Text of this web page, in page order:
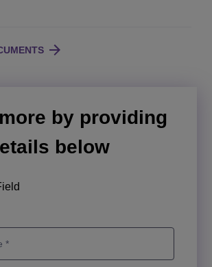
by providing
below